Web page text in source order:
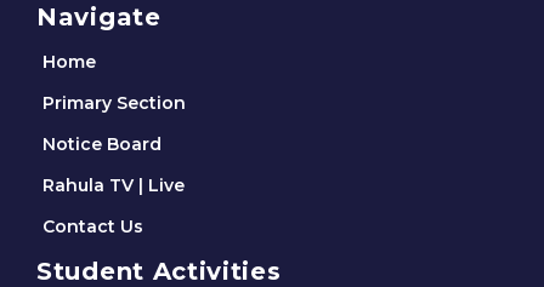
Navigate
Home
Primary Section
Notice Board
Rahula TV | Live
Contact Us
Student Activities